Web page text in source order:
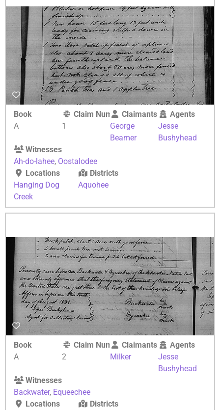
Book
A
Claim Number
1
Claimants
George
Beamer
Agents
Jesse
Bushyhead
Witnesses
Ah-do-lahee, Oostalodee
Locations
Hanging Dog
Creek
Districts
Aquohee
Book
A
Claim Number
2
Claimants
Milker
Agents
Jesse
Bushyhead
Witnesses
Backwater, Equeechee
Locations
Districts